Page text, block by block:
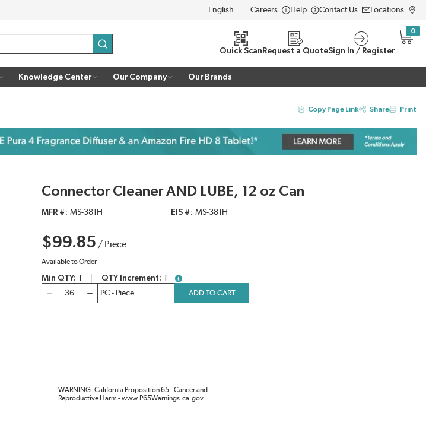
LANGUAGE
Careers Help Contact Us Locations
submit search
Quick Scan Request a QuoteSign In / Register
0
{0}
Knowledge Center Our Company Our Brands
Copy Page Link Share Print
Connector Cleaner AND LUBE, 12 oz Can
MFR # MS-381H EIS # MS-381H
$99.85 / Piece
Available to Order
Min QTY QTY Increment
more info
ADD TO CART
WARNING: California Proposition 65 - Cancer and
Reproductive Harm - www.P65Warnings.ca.gov